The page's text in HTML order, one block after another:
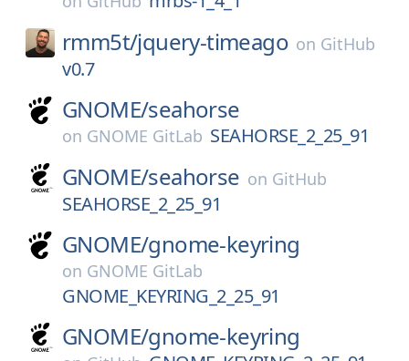
rmm5t/jquery-timeago on GitHub
v0.7
GNOME/seahorse
on GNOME GitLab SEAHORSE_2_25_91
GNOME/seahorse on GitHub
SEAHORSE_2_25_91
GNOME/gnome-keyring
on GNOME GitLab
GNOME_KEYRING_2_25_91
GNOME/gnome-keyring